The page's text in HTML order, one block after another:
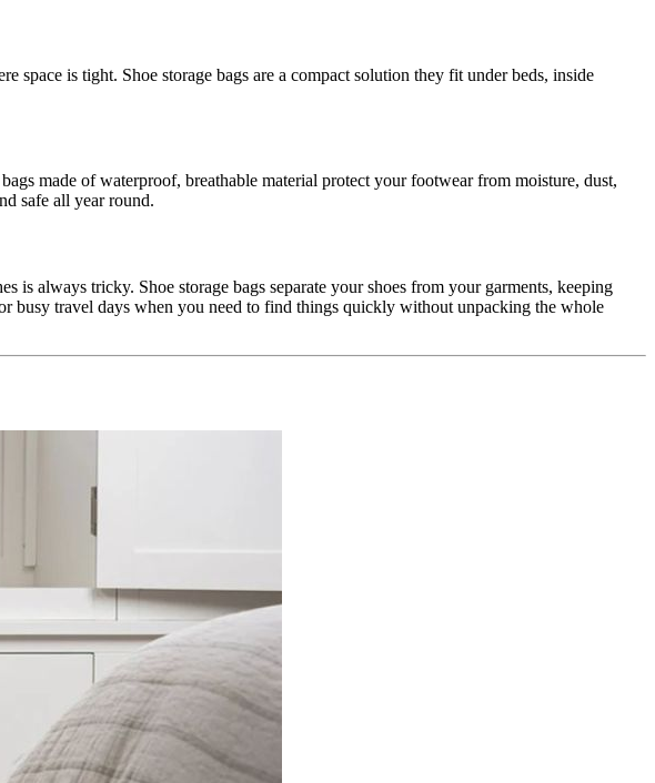
is tight. Shoe storage bags are a compact solution they fit under beds, inside
made of waterproof, breathable material protect your footwear from moisture, dust,
safe all year round.
always tricky. Shoe storage bags separate your shoes from your garments, keeping
busy travel days when you need to find things quickly without unpacking the whole